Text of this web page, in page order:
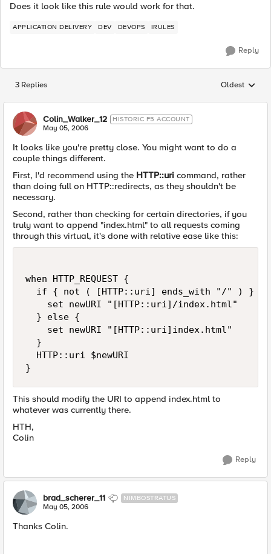
Does it look like this rule would work for that.
APPLICATION DELIVERY DEV DEVOPS IRULES
Reply
3 Replies Replies
Oldest
Colin_Walker_12 HISTORIC F5 ACCOUNT
May 05, 2006
It looks like you're pretty close. You might want to do a
couple things different.
First, I'd recommend using the HTTP::uri command, rather
than doing full on HTTP::redirects, as they shouldn't be
necessary.
Second, rather than checking for certain directories, if you
truly want to append "index.html" to all requests coming
through this virtual, it's done with relative ease like this:
when HTTP_REQUEST {
  if { not ( [HTTP::uri] ends_with "/" ) } {
    set newURI "[HTTP::uri]/index.html"
  } else {
    set newURI "[HTTP::uri]index.html"
  }
  HTTP::uri $newURI
}
This should modify the URI to append index.html to
whatever was currently there.
HTH,
Colin
Reply
brad_scherer_11 NIMBOSTRATUS
May 05, 2006
Thanks Colin.